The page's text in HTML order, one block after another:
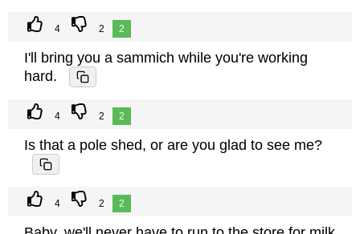
4 2 2
I'll bring you a sammich while you're working
hard.
4 2 2
Is that a pole shed, or are you glad to see me?
4 2 2